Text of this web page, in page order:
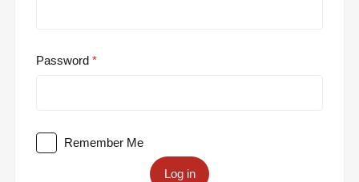
Password
Remember Me
Log in